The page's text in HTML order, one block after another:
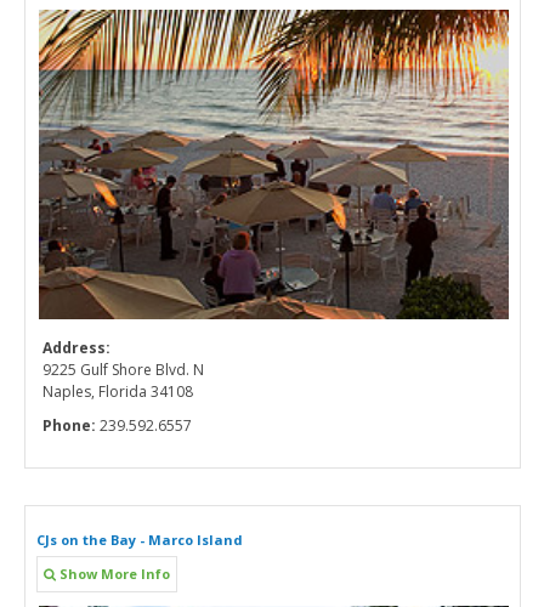
Address:
9225 Gulf Shore Blvd. N
Naples, Florida 34108
Phone: 239.592.6557
CJs on the Bay - Marco Island
Show More Info